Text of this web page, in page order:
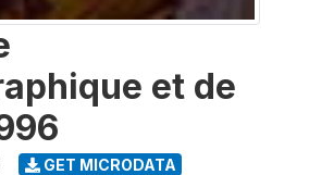
et de
GET MICRODATA